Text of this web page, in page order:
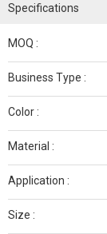
Specifications
MOQ :
Business Type :
Color :
Material :
Application :
Size :